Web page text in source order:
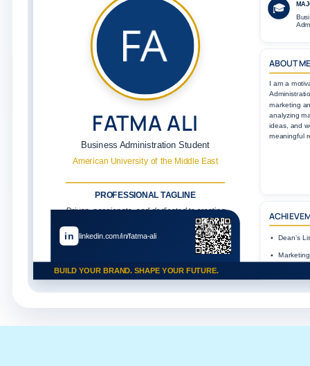
FATMA ALI
Business Administration Student
American University of the Middle East
PROFESSIONAL TAGLINE
Driven, passionate, and dedicated to creating
impactful solutions and building a better
future.
in linkedin.com/in/fatma-ali
🎓
ABOUT
I am a
marketing
analyzing
ideas, and
meaningful
Dean’s
BUILD YOUR BRAND. SHAPE YOUR FUTURE.